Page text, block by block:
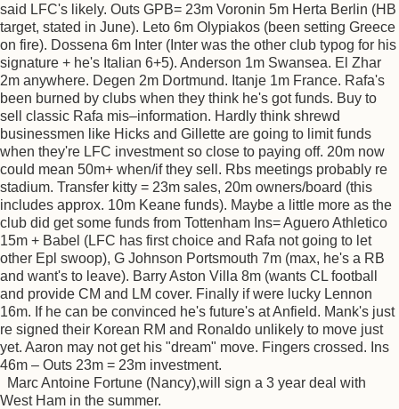
said LFC's likely. Outs GPB= 23m Voronin 5m Herta Berlin (HB
target, stated in June). Leto 6m Olypiakos (been setting Greece
on fire). Dossena 6m Inter (Inter was the other club typog for his
signature + he's Italian 6+5). Anderson 1m Swansea. El Zhar
2m anywhere. Degen 2m Dortmund. Itanje 1m France. Rafa's
been burned by clubs when they think he's got funds. Buy to
sell classic Rafa mis–information. Hardly think shrewd
businessmen like Hicks and Gillette are going to limit funds
when they're LFC investment so close to paying off. 20m now
could mean 50m+ when/if they sell. Rbs meetings probably re
stadium. Transfer kitty = 23m sales, 20m owners/board (this
includes approx. 10m Keane funds). Maybe a little more as the
club did get some funds from Tottenham Ins= Aguero Athletico
15m + Babel (LFC has first choice and Rafa not going to let
other Epl swoop), G Johnson Portsmouth 7m (max, he's a RB
and want's to leave). Barry Aston Villa 8m (wants CL football
and provide CM and LM cover. Finally if were lucky Lennon
16m. If he can be convinced he's future's at Anfield. Mank's just
re signed their Korean RM and Ronaldo unlikely to move just
yet. Aaron may not get his "dream" move. Fingers crossed. Ins
46m – Outs 23m = 23m investment.
Marc Antoine Fortune (Nancy),will sign a 3 year deal with
West Ham in the summer.